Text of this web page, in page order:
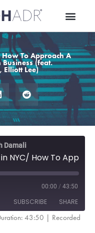
To Approach A
(feat.
Elliott Lee)
Damali
00:00 / 43:50
SUBSCRIBE SHARE
43:50 | Recorded